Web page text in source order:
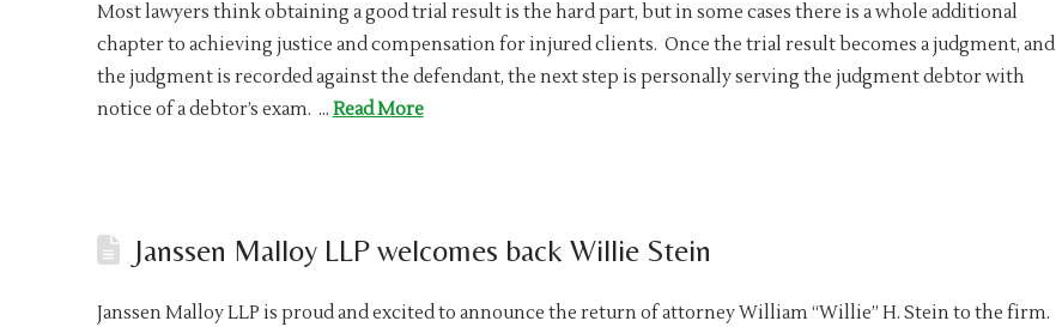
Most lawyers think obtaining a good trial result is the hard part, but in some cases there is a whole additional
chapter to achieving justice and compensation for injured clients. Once the trial result becomes a judgment, and
the judgment is recorded against the defendant, the next step is personally serving the judgment debtor with
notice of a debtor’s exam. … Read More
Janssen Malloy LLP welcomes back Willie Stein
Janssen Malloy LLP is proud and excited to announce the return of attorney William “Willie” H. Stein to the firm.